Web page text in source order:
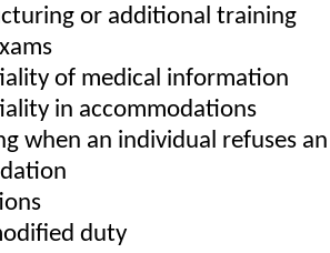
or additional training
of medical information
in accommodations
when an individual refuses
duty